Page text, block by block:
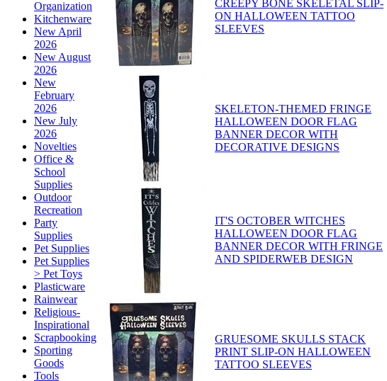
Organization
Kitchenware
New April
2026
New August
2026
New
February
2026
New July
2026
Novelties
Office &
School
Supplies
Outdoor
Recreation
Party
Supplies
Pet Supplies
Pet Supplies
> Pet Toys
Plasticware
Rainwear
Religious-
Inspirational
Scrapbooking
Sporting
Goods
Tools
CREEPY BONE SKELETAL SLIP-
ON HALLOWEEN TATTOO
SLEEVES
SKELETON-THEMED FRINGE
HALLOWEEN DOOR FLAG
BANNER DECOR WITH
DECORATIVE DESIGNS
IT'S OCTOBER WITCHES
HALLOWEEN DOOR FLAG
BANNER DECOR WITH FRINGE
AND SPIDERWEB DESIGN
GRUESOME SKULLS STACK
PRINT SLIP-ON HALLOWEEN
TATTOO SLEEVES